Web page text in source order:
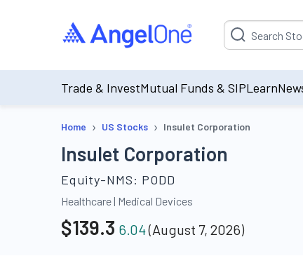
Suggestion will
Trade & InvestMutual Funds & SIPLearn
Home › US Stocks › Insulet Corporation
Insulet Corporation
Equity-NMS: PODD
Healthcare| Medical Devices
$139.3 6.04(August 7, 2026)